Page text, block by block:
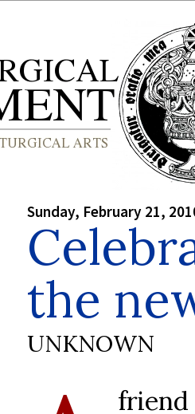
Sunday, February 21,
the
UNKNOWN